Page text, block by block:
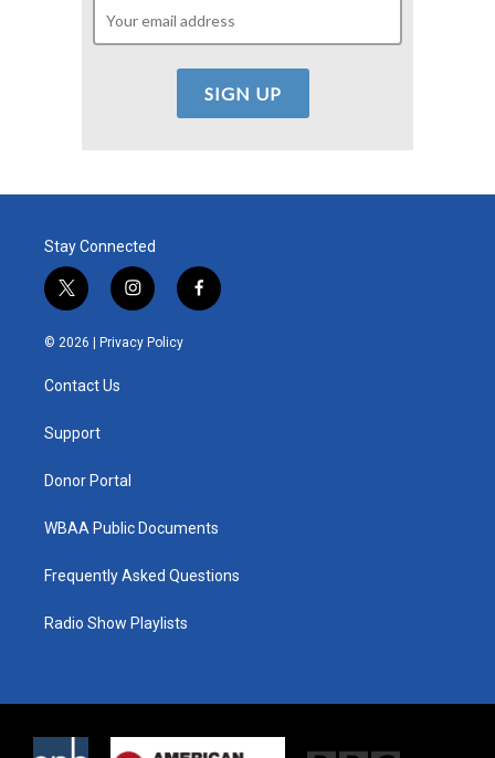
Stay Connected
t
w
i
e
i
n
s
t
f
a
© 2026 | Privacy Policy
Contact Us
Support
Donor Portal
WBAA Public Documents
Frequently Asked Questions
Radio Show Playlists